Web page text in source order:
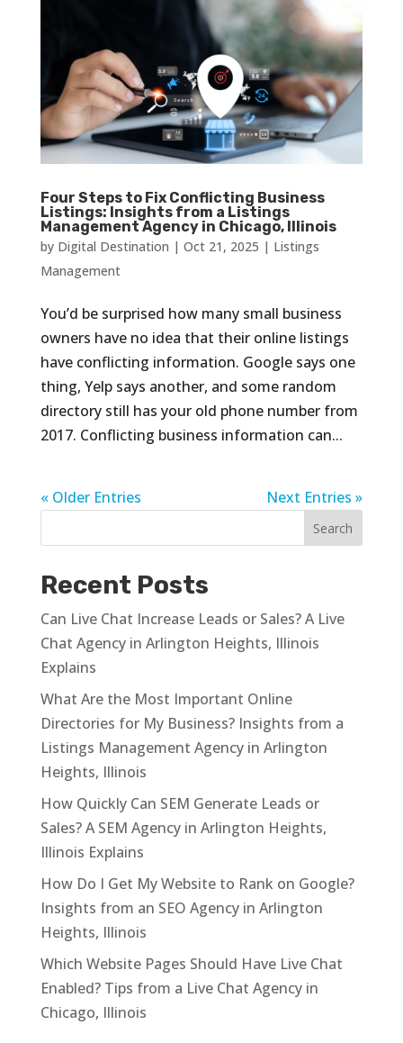
Four Steps to Fix Conflicting Business
Listings: Insights from a Listings
Management Agency in Chicago, Illinois
by Digital Destination | Oct 21, 2025 | Listings
Management
You’d be surprised how many small business
owners have no idea that their online listings
have conflicting information. Google says one
thing, Yelp says another, and some random
directory still has your old phone number from
2017. Conflicting business information can...
« Older Entries Next Entries »
Recent Posts
Can Live Chat Increase Leads or Sales? A Live
Chat Agency in Arlington Heights, Illinois
Explains
What Are the Most Important Online
Directories for My Business? Insights from a
Listings Management Agency in Arlington
Heights, Illinois
How Quickly Can SEM Generate Leads or
Sales? A SEM Agency in Arlington Heights,
Illinois Explains
How Do I Get My Website to Rank on Google?
Insights from an SEO Agency in Arlington
Heights, Illinois
Which Website Pages Should Have Live Chat
Enabled? Tips from a Live Chat Agency in
Chicago, Illinois